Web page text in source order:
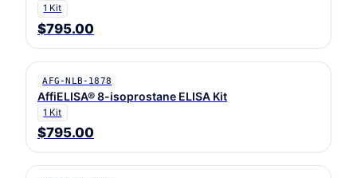
1 Kit
$795.00
AFG-NLB-1878
AffiELISA® 8-isoprostane ELISA Kit
1 Kit
$795.00